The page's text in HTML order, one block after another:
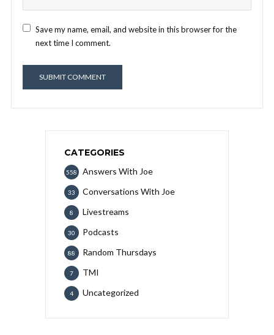
Save my name, email, and website in this browser for the
next time I comment.
CATEGORIES
Answers With Joe
558
Conversations With Joe
33
Livestreams
8
Podcasts
30
Random Thursdays
88
TMI
7
Uncategorized
4